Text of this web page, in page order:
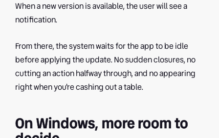
When a new version is available, the user will see a
notification.
From there, the system waits for the app to be idle
before applying the update. No sudden closures, no
cutting an action halfway through, and no appearing
right when you're cashing out a table.
On Windows, more room to